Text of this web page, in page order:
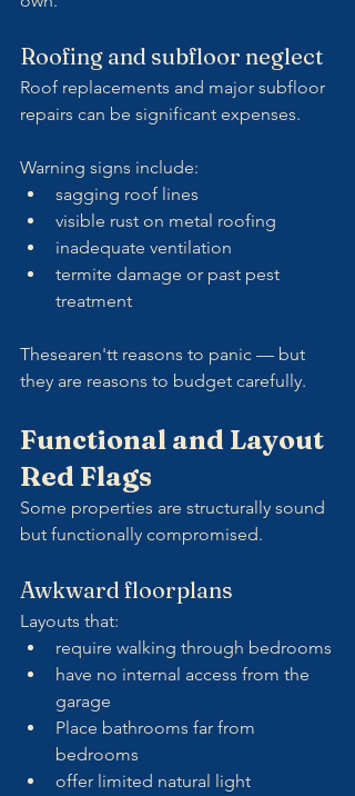
Roofing and subfloor neglect
Roof replacements and major subfloor
repairs can be significant expenses.
Warning signs include:
sagging roof lines
visible rust on metal roofing
inadequate ventilation
termite damage or past pest
treatment
Thesearen'tt reasons to panic — but
they are reasons to budget carefully.
Functional and Layout
Red Flags
Some properties are structurally sound
but functionally compromised.
Awkward floorplans
Layouts that:
require walking through bedrooms
have no internal access from the
garage
Place bathrooms far from
bedrooms
offer limited natural light